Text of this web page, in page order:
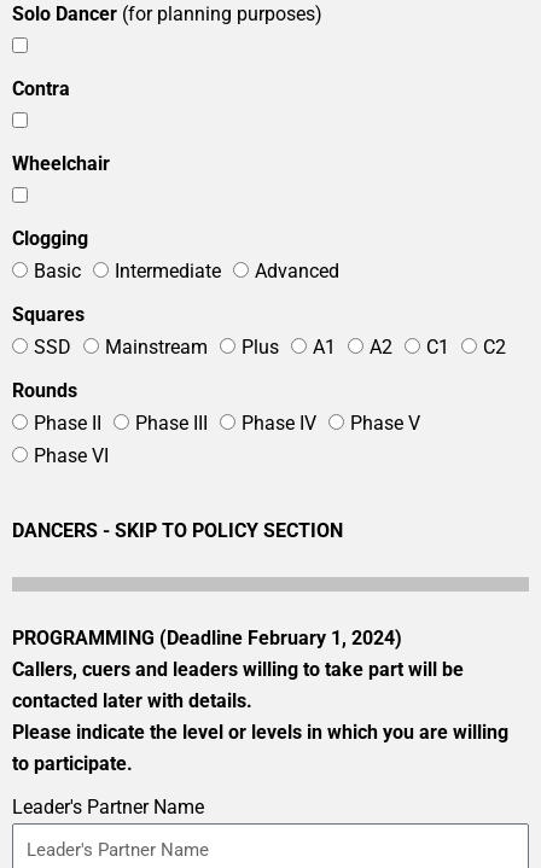
Solo Dancer (for planning purposes)
Contra
Wheelchair
Clogging
Basic
Intermediate
Advanced
Squares
SSD
Mainstream Plus A1 A2 C1
C2
Rounds
Phase II
Phase III Phase IV
Phase V
Phase VI
DANCERS - SKIP TO POLICY SECTION
PROGRAMMING (Deadline February 1, 2024)
Callers, cuers and leaders willing to take part will be
contacted later with details.
Please indicate the level or levels in which you are willing
to participate.
Leader's Partner Name